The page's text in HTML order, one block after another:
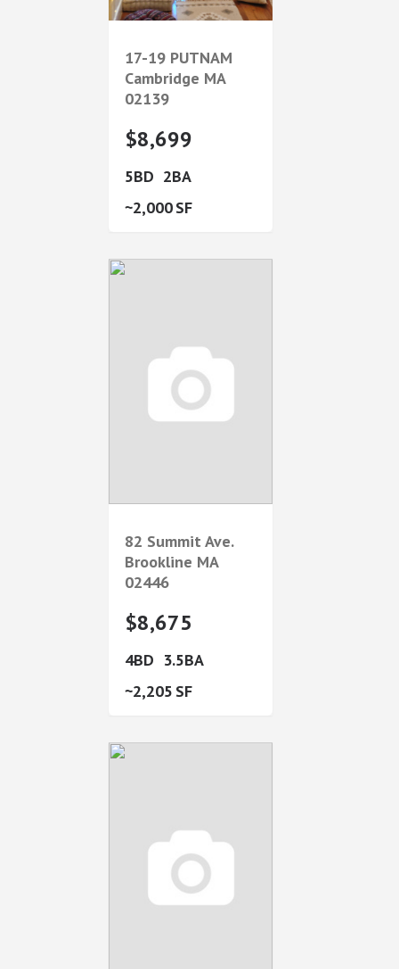
17-19 PUTNAM
Cambridge MA
02139
$8,699
5
2
2,000
82 Summit Ave.
Brookline MA
02446
$8,675
4
3.5
2,205